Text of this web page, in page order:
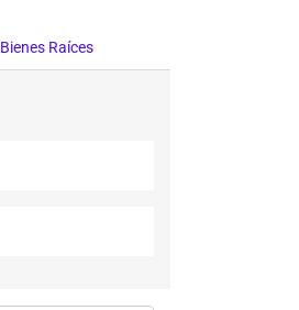
Bienes Raíces